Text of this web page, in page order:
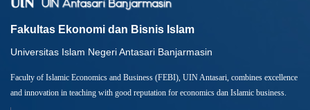
Fakultas Ekonomi dan Bisnis Islam
Universitas Islam Negeri Antasari Banjarmasin
Faculty of Islamic Economics and Business (FEBI), UIN Antasari, combines excellence
and innovation in teaching with good reputation for economics dan Islamic business.